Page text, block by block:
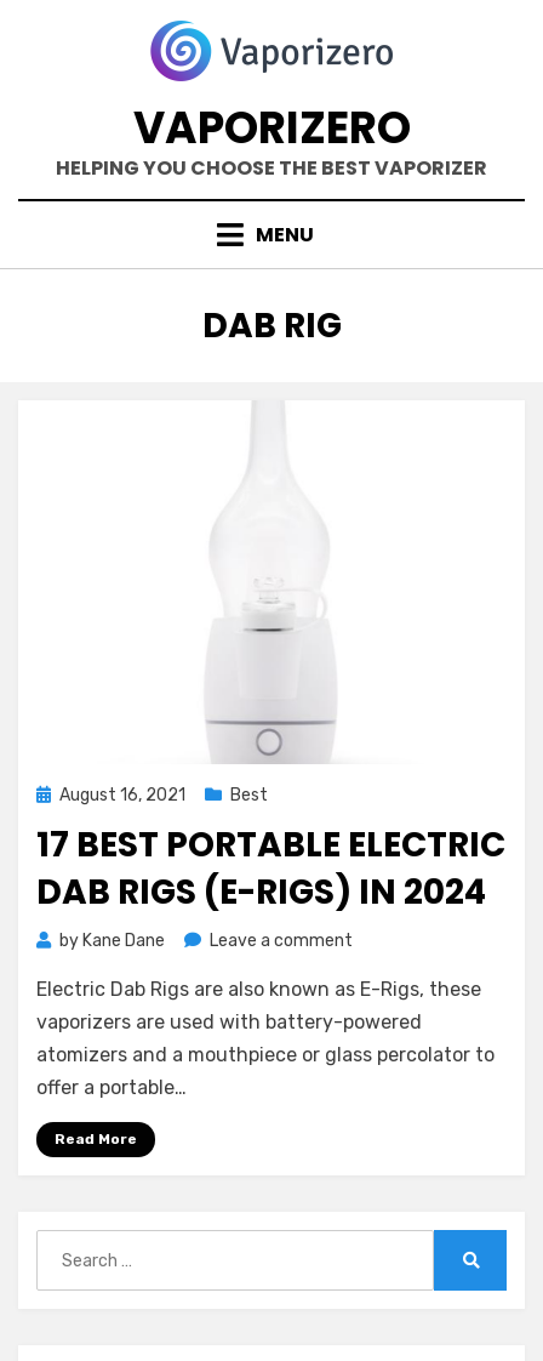
VAPORIZERO
HELPING YOU CHOOSE THE BEST VAPORIZER
MENU
TAG
:
DAB RIG
Posted
August 16, 2021 Best
17 BEST PORTABLE ELECTRIC
DAB RIGS (E-RIGS) IN 2024
by Kane Dane Leave a comment
Best
Portable
Electric
Electric Dab Rigs are also known as E-Rigs, these
vaporizers are used with battery-powered
atomizers and a mouthpiece or glass percolator to
offer a portable…
Read More
for: